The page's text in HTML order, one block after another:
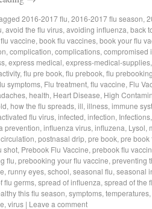
2016-2017 flu, 2016-2017 flu season,
, avoid the flu virus, avoiding influenza, back
vaccine, book flu vaccines, book your flu
, complication, complications, compromised
, express medical, express-medical-supplies
, flu pre book, flu prebook, flu
symptoms, Flu treatment, flu vaccine, Flu
, health, Heart Disease, High
, how the flu spreads, ill, illness, immune
flu virus, infected, infection, Infections
prevention, influenza virus, influzena, Lysol,
, postnasal drip, pre book, pre book
shot, Prebook Flu Vaccine, prebook flu
flu, prebooking your flu vaccine, preventing
, runny eyes, school, seasonal flu, seasonal
flu germs, spread of influenza, spread of the
this flu season, symptoms, temperatures,
, virus | Leave a comment